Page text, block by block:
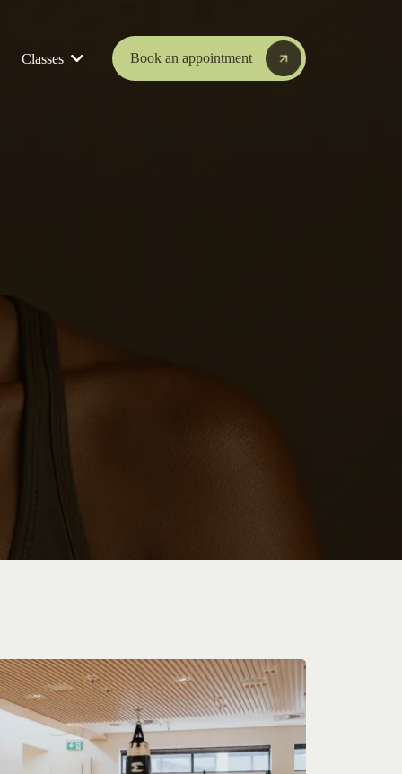
Classes Book an appointment